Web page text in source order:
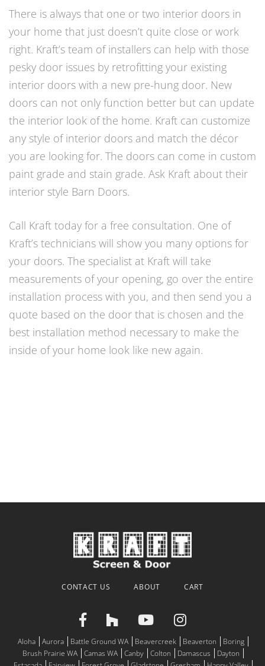
There is always that one or two interior doors in
your home that just doesn’t quite close or work
right. Kraft’s team of installers can help with those
pesky door issues by retrofitting your existing
interior doors with a new pre-hung door. New
doors can not only function better but can update
the interior look of the home. Kraft can customize
any style of interior doors and match the décor
you are looking for. The doors can come in custom
paint grade and stain grade. Ask Kraft about their
interior style Barn Doors.
Call Kraft today for a free consultation. One of
Kraft’s technicians will show you many options for
your doors. The specialist at Kraft will take
measurements of your opening, go over the entire
installation process with you, and then send you a
quote based on the door that is chosen and the
best installation method necessary to make the
inside of your home look like new again.
CONTACT US ABOUT CART
Aloha Aurora Battle Ground WA Beavercreek Beaverton
Boring
Brush Prairie WA
Camas WA Canby Colton Damascus
Dayton